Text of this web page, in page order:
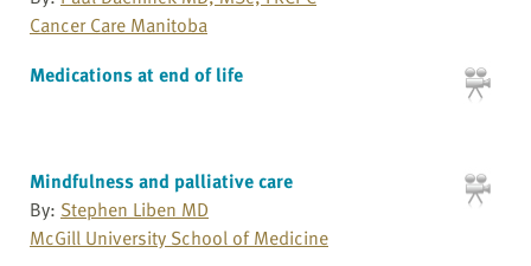
Cancer Care Manitoba
Medications at end of life
Mindfulness and palliative care
By: Stephen Liben MD
McGill University School of Medicine